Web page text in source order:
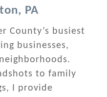
PA
County’s busiest
businesses,
to family
I provide